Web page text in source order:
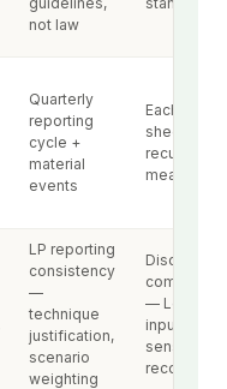
not law
Quarterly
reporting
cycle +
material
events
Each
sheet date
recurring
LP reporting
consistency
—
technique
justification,
scenario
weighting
Disclosure
— Level 3
inputs,